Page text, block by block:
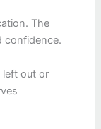
The
confidence.
left out or